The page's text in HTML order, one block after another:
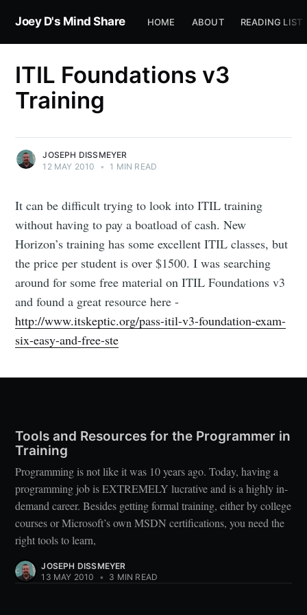
Joey D's Mind Share HOME ABOUT READING LIST
ITIL Foundations v3
Training
JOSEPH DISSMEYER
12 MAY 2010
• 1 MIN READ
It can be difficult trying to look into ITIL training
without having to pay a boatload of cash. New
Horizon’s training has some excellent ITIL classes, but
the price per student is over $1500. I was searching
around for some free material on ITIL Foundations v3
and found a great resource here -
http://www.itskeptic.org/pass-itil-v3-foundation-exam-
six-easy-and-free-ste
Tools and Resources for the Programmer in
Training
Programming is not like it was 10 years ago. Today, having a
programming job is EXTREMELY lucrative and is a highly in-
demand career. Besides getting formal training, either by college
courses or Microsoft’s own MSDN certifications, you need the
right tools to learn,
JOSEPH DISSMEYER
13 MAY 2010
• 3 MIN READ